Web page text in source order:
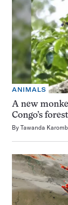
ANIMALS
A new
Congo’s
By Tawanda